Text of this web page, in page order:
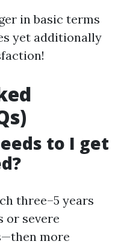
in basic terms
yet additionally
to I get
three–5 years
or severe
more